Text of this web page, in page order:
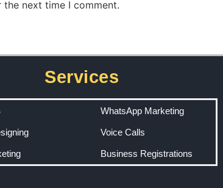
the next time I comment.
Services
WhatsApp Marketing
Voice Calls
Business Registrations